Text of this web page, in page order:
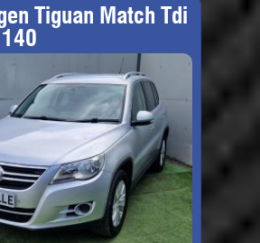
Tiguan Match Tdi